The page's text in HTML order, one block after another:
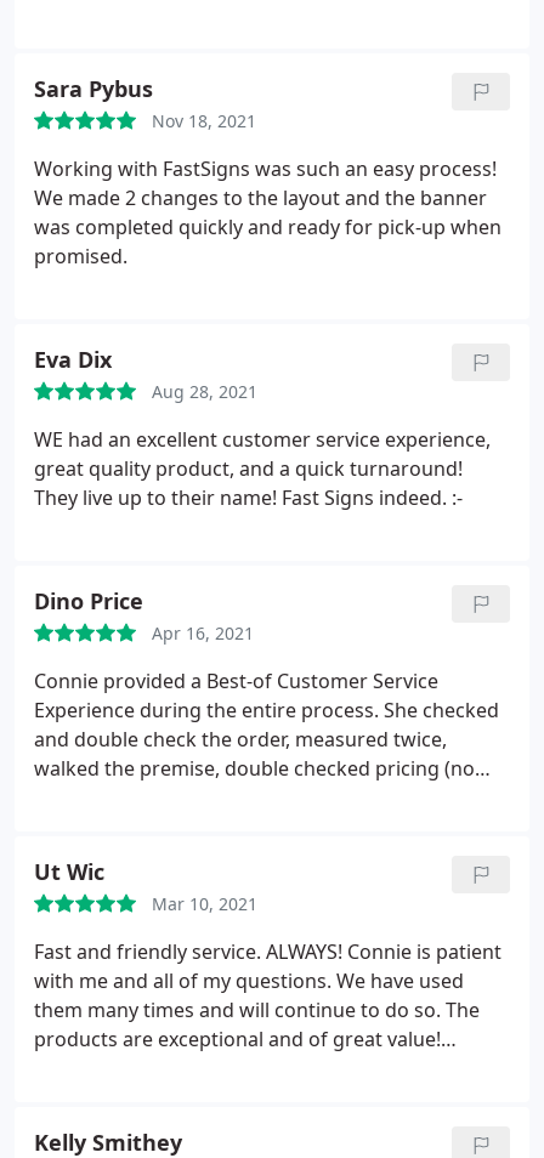
Sara Pybus
Nov 18, 2021
Working with FastSigns was such an easy process!
We made 2 changes to the layout and the banner
was completed quickly and ready for pick-up when
promised.
Eva Dix
Aug 28, 2021
WE had an excellent customer service experience,
great quality product, and a quick turnaround!
They live up to their name! Fast Signs indeed. :-
Dino Price
Apr 16, 2021
Connie provided a Best-of Customer Service
Experience during the entire process. She checked
and double check the order, measured twice,
walked the premise, double checked pricing (no
Ut Wic
Mar 10, 2021
Fast and friendly service. ALWAYS! Connie is patient
with me and all of my questions. We have used
them many times and will continue to do so. The
products are exceptional and of great value!
Kelly Smithey